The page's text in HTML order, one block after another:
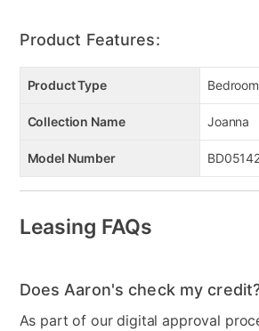
Product Features:
Product Type
Collection Name Joanna
Model Number
Leasing FAQs
Does Aaron's check my
As part of our digital approval